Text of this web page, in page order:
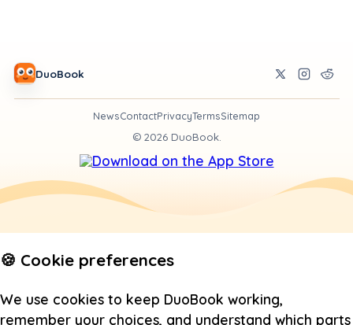
DuoBook
NewsContactPrivacyTermsSitemap
© 2026DuoBook.
🍪 Cookie preferences
We use cookies to keep DuoBook working,
remember your choices, and understand which parts